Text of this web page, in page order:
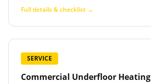
Full details & checklist →
SERVICE
Commercial Underfloor Heating